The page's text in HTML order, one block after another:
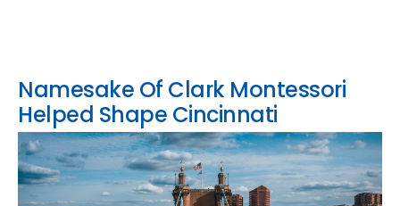
Namesake Of Clark Montessori
Helped Shape Cincinnati